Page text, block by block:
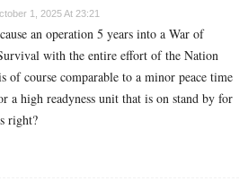
1, 2025 At 23:21
an operation 5 years into a War of
with the entire effort of the Nation
of course comparable to a minor peace time
a high readyness unit that is on stand by for
right?